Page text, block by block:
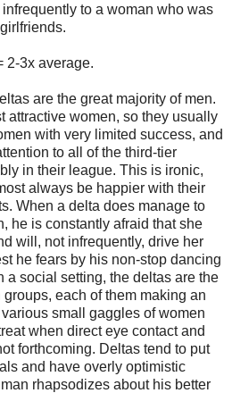
to a woman who was
2-3x average.
are the great majority of men.
attractive women, so they usually
with very limited success, and
to all of the third-tier
in their league. This is ironic,
always be happier with their
When a delta does manage to
he is constantly afraid that she
will, not infrequently, drive her
he fears by his non-stop dancing
a social setting, the deltas are the
each of them making an
small gaggles of women
when direct eye contact and
forthcoming. Deltas tend to put
and have overly optimistic
rhapsodizes about his better